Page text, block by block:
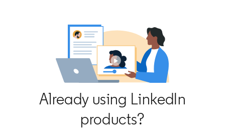
Already using LinkedIn
products?